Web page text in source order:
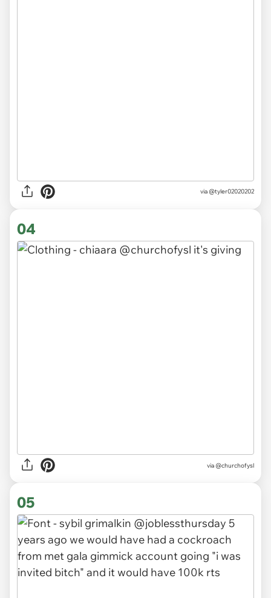
via @tyler02020202
04
via @churchofysl
05